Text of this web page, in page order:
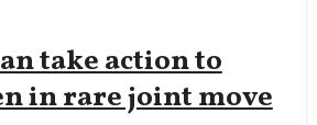
take action to
in rare joint move